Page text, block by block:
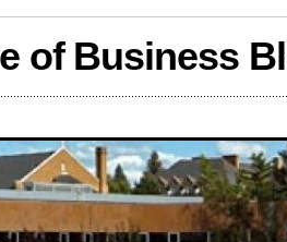
of Business